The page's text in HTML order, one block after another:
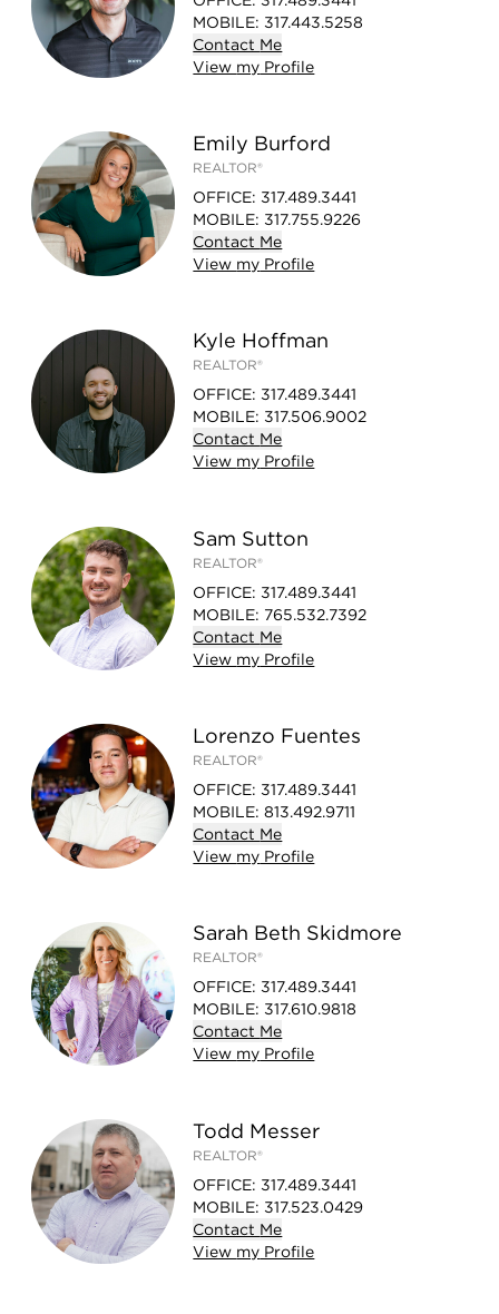
MOBILE: 317.443.5258
Contact Me
View my Profile
Emily Burford
REALTOR®
OFFICE: 317.489.3441
MOBILE: 317.755.9226
Contact Me
View my Profile
Kyle Hoffman
REALTOR®
OFFICE: 317.489.3441
MOBILE: 317.506.9002
Contact Me
View my Profile
Sam Sutton
REALTOR®
OFFICE: 317.489.3441
MOBILE: 765.532.7392
Contact Me
View my Profile
Lorenzo Fuentes
REALTOR®
OFFICE: 317.489.3441
MOBILE:813.492.9711
Contact Me
View my Profile
Sarah Beth Skidmore
REALTOR®
OFFICE: 317.489.3441
MOBILE: 317.610.9818
Contact Me
View my Profile
Todd Messer
REALTOR®
OFFICE: 317.489.3441
MOBILE: 317.523.0429
Contact Me
View my Profile